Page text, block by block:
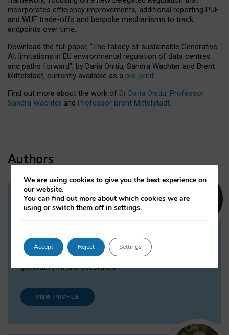
incorporates efficiency improvements, additional reporting PUE
and WUE trade-offs and bespoke mechanisms to track
endpoints over time.
Download the full paper, “The fallacy of sustainable Generative
AI: limitations in EU environmental regulation of data centres
and paths forward”, by Daria Onitiu, Sandra Wachter and Brent
Mittelstadt, currently available as a pre-print.
Find out more about the work of Dr Daria Onitiu, Professor
Sandra Wachter and Professor Brent Mittelstadt.
Authors
Dr Daria Onitiu
Dr Daria Onitiu researches and publishes on
the legal, ethical and governance aspects
surrounding Artificial Intelligence (AI) technologies,
generative AI and deepfakes.
VIEW PROFILE
We are using cookies to give you the best experience on
our website.
You can find out more about which cookies we are
using or switch them off insettings.
Accept Reject Settings